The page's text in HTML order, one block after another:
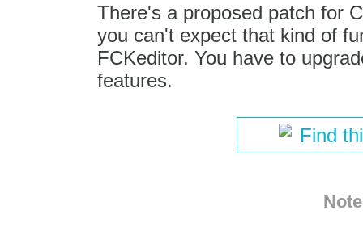
There's a proposed patch for
you can't expect that kind of
FCKeditor. You have to
features.
Find